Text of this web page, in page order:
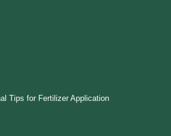
Tips for Fertilizer Application